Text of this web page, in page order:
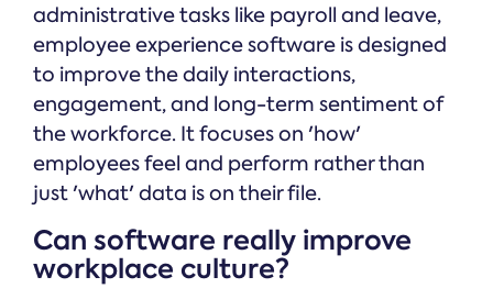
administrative tasks like payroll and leave,
employee experience software is designed
to improve the daily interactions,
engagement, and long-term sentiment of
the workforce. It focuses on 'how'
employees feel and perform rather than
just 'what' data is on their file.
Can software really improve
workplace culture?